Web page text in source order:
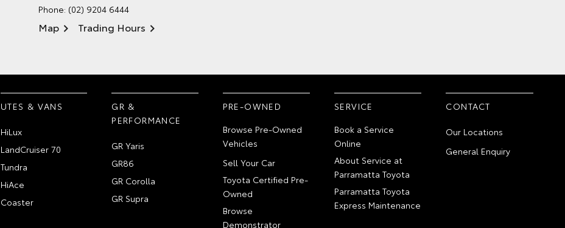
Phone: (02) 9204 6444
Map Trading Hours
UTES & VANS
HiLux
LandCruiser 70
Tundra
HiAce
Coaster
GR &
PERFORMANCE
GR Yaris
GR86
GR Corolla
GR Supra
PRE-OWNED
Browse Pre-Owned
Vehicles
Sell Your Car
Toyota Certified Pre-
Owned
Browse
Demonstrator
SERVICE
Book a Service
Online
About Service at
Parramatta Toyota
Parramatta Toyota
Express Maintenance
CONTACT
Our Locations
General Enquiry